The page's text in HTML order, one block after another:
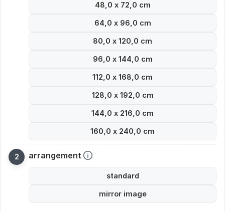
48,0 x 72,0 cm
64,0 x 96,0 cm
80,0 x 120,0 cm
96,0 x 144,0 cm
112,0 x 168,0 cm
128,0 x 192,0 cm
144,0 x 216,0 cm
160,0 x 240,0 cm
arrangement
standard
mirror image